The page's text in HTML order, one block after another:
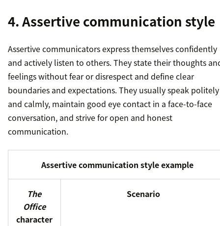
4. Assertive communication style
Assertive communicators express themselves confidently
and actively listen to others. They state their thoughts
feelings without fear or disrespect and define clear
boundaries and expectations. They usually speak politely
and calmly, maintain good eye contact in a face-to-face
conversation, and strive for open and honest
communication.
Assertive communication style example
The
Office
character
Scenario